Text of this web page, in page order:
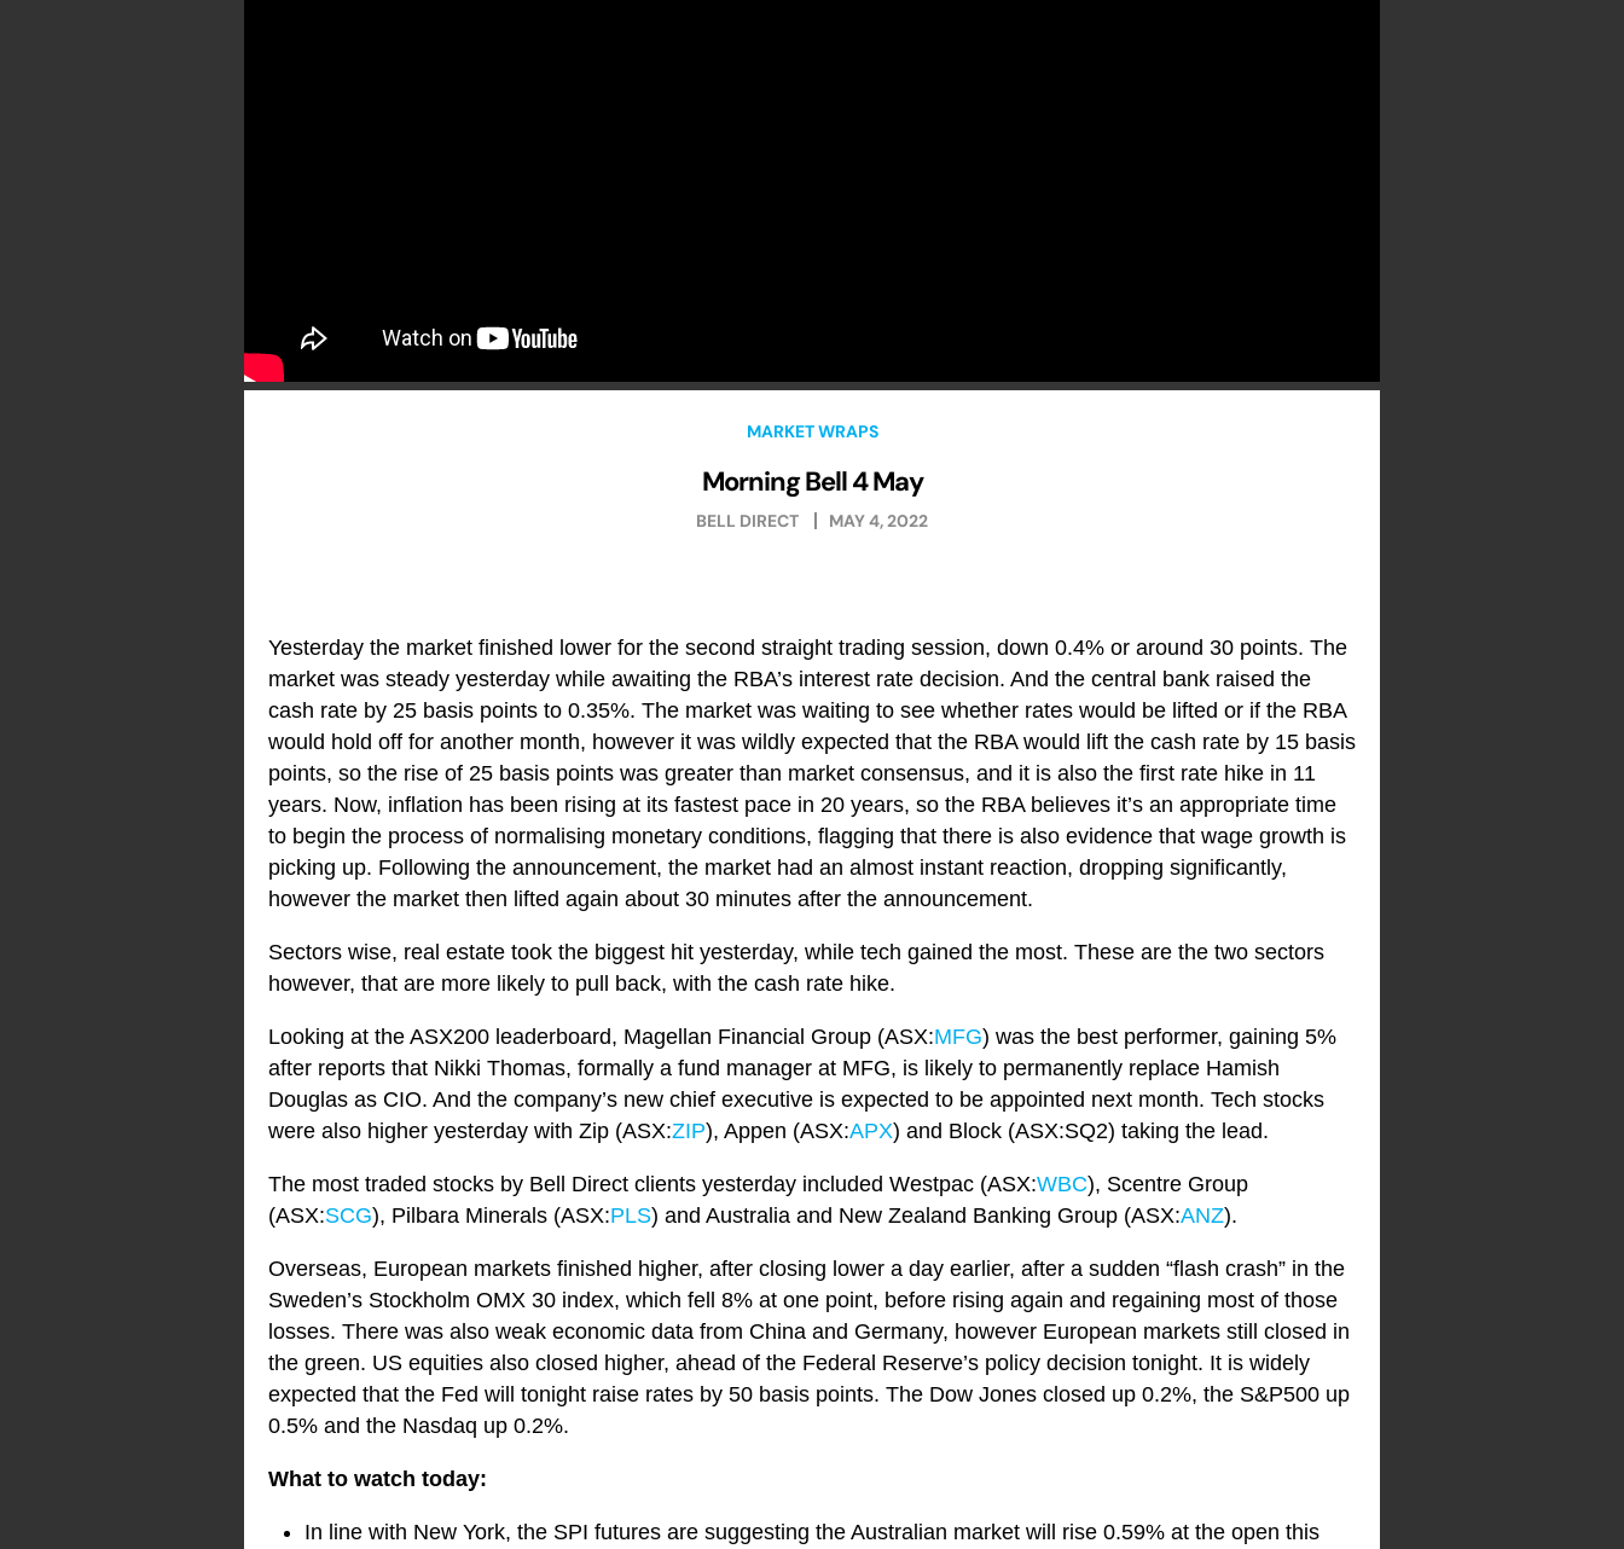
MARKET WRAPS
Morning Bell 4 May
BELL DIRECT MAY 4, 2022
Yesterday the market finished lower for the second straight trading session, down 0.4% or around 30 points. The
market was steady yesterday while awaiting the RBA’s interest rate decision. And the central bank raised the
cash rate by 25 basis points to 0.35%. The market was waiting to see whether rates would be lifted or if the RBA
would hold off for another month, however it was wildly expected that the RBA would lift the cash rate by 15 basis
points, so the rise of 25 basis points was greater than market consensus, and it is also the first rate hike in 11
years. Now, inflation has been rising at its fastest pace in 20 years, so the RBA believes it’s an appropriate time
to begin the process of normalising monetary conditions, flagging that there is also evidence that wage growth is
picking up. Following the announcement, the market had an almost instant reaction, dropping significantly,
however the market then lifted again about 30 minutes after the announcement.
Sectors wise, real estate took the biggest hit yesterday, while tech gained the most. These are the two sectors
however, that are more likely to pull back, with the cash rate hike.
Looking at the ASX200 leaderboard, Magellan Financial Group (ASX:MFG) was the best performer, gaining 5%
after reports that Nikki Thomas, formally a fund manager at MFG, is likely to permanently replace Hamish
Douglas as CIO. And the company’s new chief executive is expected to be appointed next month. Tech stocks
were also higher yesterday with Zip (ASX:ZIP), Appen (ASX:APX) and Block (ASX:SQ2) taking the lead.
The most traded stocks by Bell Direct clients yesterday included Westpac (ASX:WBC), Scentre Group
(ASX:SCG), Pilbara Minerals (ASX:PLS) and Australia and New Zealand Banking Group (ASX:ANZ).
Overseas, European markets finished higher, after closing lower a day earlier, after a sudden “flash crash” in the
Sweden’s Stockholm OMX 30 index, which fell 8% at one point, before rising again and regaining most of those
losses. There was also weak economic data from China and Germany, however European markets still closed in
the green. US equities also closed higher, ahead of the Federal Reserve’s policy decision tonight. It is widely
expected that the Fed will tonight raise rates by 50 basis points. The Dow Jones closed up 0.2%, the S&P500 up
0.5% and the Nasdaq up 0.2%.
What to watch today:
In line with New York, the SPI futures are suggesting the Australian market will rise 0.59% at the open this